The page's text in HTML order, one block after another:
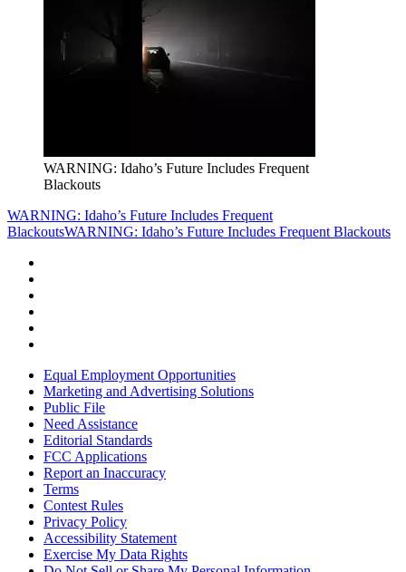
WARNING: Idaho’s Future Includes Frequent
Blackouts
WARNING: Idaho’s Future Includes Frequent
BlackoutsWARNING: Idaho’s Future Includes Frequent Blackouts
Equal Employment Opportunities
Marketing and Advertising Solutions
Public File
Need Assistance
Editorial Standards
FCC Applications
Report an Inaccuracy
Terms
Contest Rules
Privacy Policy
Accessibility Statement
Exercise My Data Rights